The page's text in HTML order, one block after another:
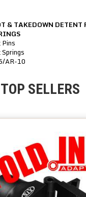
& TAKEDOWN DETENT
AR-10
TOP SELLERS